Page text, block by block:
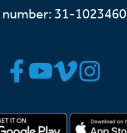
number: 31-1023460